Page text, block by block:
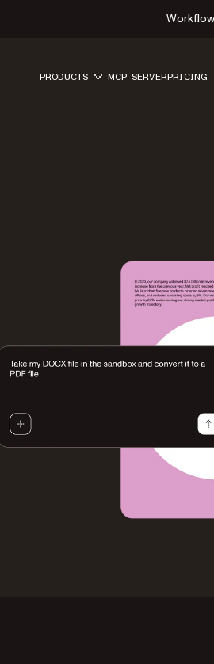
Workflow
PRODUCTS MCP SERVERPRICING